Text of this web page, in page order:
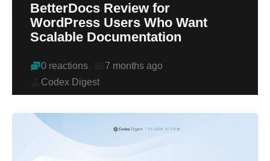
BetterDocs Review for
WordPress Users Who Want
Scalable Documentation
0 reactions
7 months ago
Codex Digest